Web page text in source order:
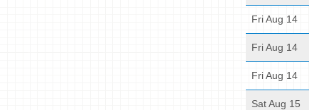
Fri Aug 14
Fri Aug 14
Fri Aug 14
Sat Aug 15